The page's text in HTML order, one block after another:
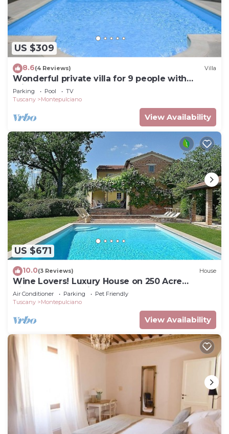
US $309
8.6(4 Reviews) Villa
Wonderful private villa for 9 people with
private pool and TV
Parking Pool
TV
Tuscany
Montepulciano
View Availability
US $671
10.0(3 Reviews) House
Wine Lovers! Luxury House on 250 Acre
Vineyard, AC & Private Pool
Air Conditioner Parking
Pet Friendly
Tuscany
Montepulciano
View Availability